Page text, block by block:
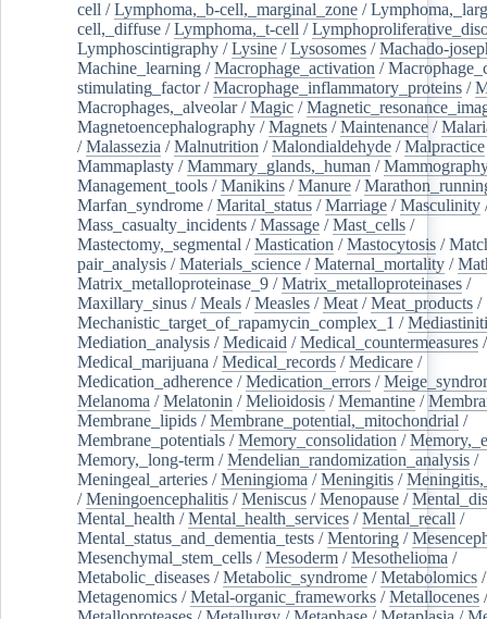
cell /Lymphoma,_b-cell,_marginal_zone /
cell,_diffuse /Lymphoma,_t-cell /
Lymphoscintigraphy /Lysine /Lysosomes /Machado-
Machine_learning /Macrophage_activation /
stimulating_factor/Macrophage_inflammatory_proteins /
Macrophages,_alveolar/Magic /
Magnetoencephalography /Magnets /Maintenance /
/Malassezia /Malnutrition /Malondialdehyde /Malpractice
Mammaplasty /Mammary_glands,_human /
Management_tools /Manikins /Manure /
Marfan_syndrome /Marital_status /Marriage /Masculinity
Mass_casualty_incidents /Massage /Mast_cells /
Mastectomy,_segmental /Mastication /Mastocytosis /
pair_analysis /Materials_science /Maternal_mortality /
Matrix_metalloproteinase_9 /Matrix_metalloproteinases /
Maxillary_sinus /Meals /Measles /Meat /Meat_products /
Mechanistic_target_of_rapamycin_complex_1 /
Mediation_analysis /Medicaid /Medical_countermeasures /
Medical_marijuana /Medical_records /Medicare /
Medication_adherence /Medication_errors /
Melanoma /Melatonin /Melioidosis /Memantine /
Membrane_lipids /Membrane_potential,_mitochondrial /
Membrane_potentials /Memory_consolidation /
Memory,_long-term /Mendelian_randomization_analysis /
Meningeal_arteries /Meningioma /Meningitis /
/Meningoencephalitis /Meniscus /Menopause /
Mental_health /Mental_health_services /Mental_recall /
Mental_status_and_dementia_tests /Mentoring /
Mesenchymal_stem_cells /Mesoderm /Mesothelioma /
Metabolic_diseases /Metabolic_syndrome /Metabolomics /
Metagenomics /Metal-organic_frameworks /Metallocenes /